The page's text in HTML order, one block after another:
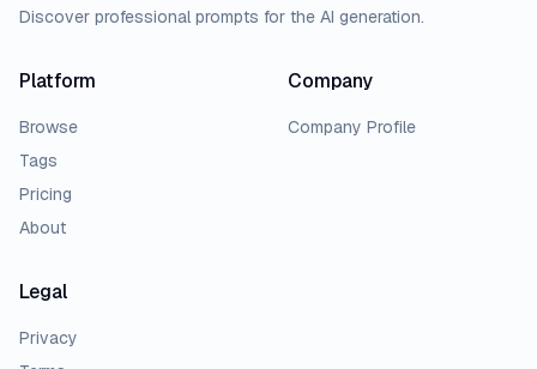
Discover professional prompts for the AI generation.
Platform
Browse
Tags
Pricing
About
Company
Company Profile
Legal
Privacy